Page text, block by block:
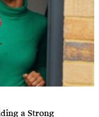
a Strong